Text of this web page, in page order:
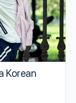
Korean